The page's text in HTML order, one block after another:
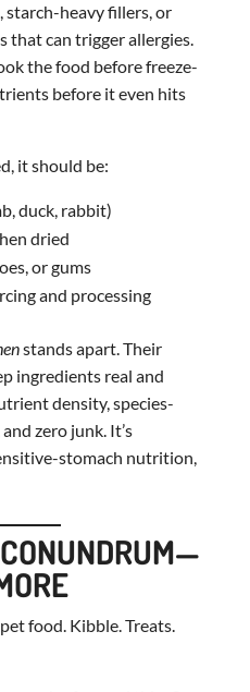
starch-heavy fillers, or
that can trigger allergies.
the food before freeze-
before it even hits
it should be:
duck, rabbit)
dried
or gums
and processing
stands apart. Their
ingredients real and
density, species-
zero junk. It’s
stomach nutrition,
food. Kibble. Treats.